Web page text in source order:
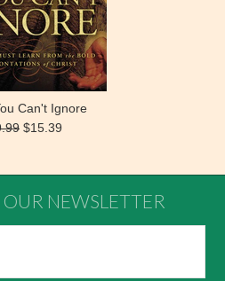
Can't Ignore
$15.39
NEWSLETTER